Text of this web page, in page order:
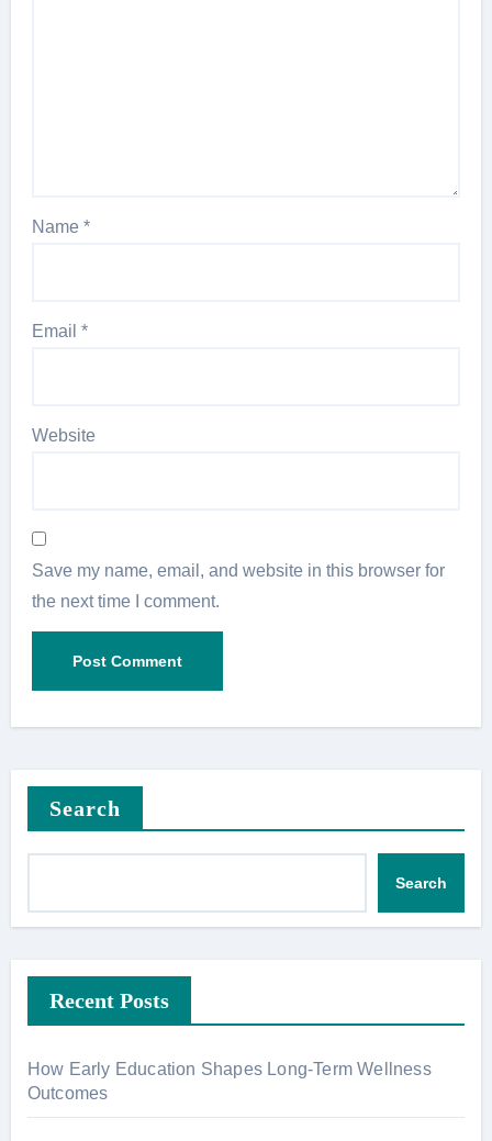
Name*
Email*
Website
Save my name, email, and website in this browser for
the next time I comment.
Search
Search
Recent Posts
How Early Education Shapes Long-Term Wellness
Outcomes